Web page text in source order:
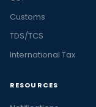
Customs
TDS/TCS
International Tax
RESOURCES